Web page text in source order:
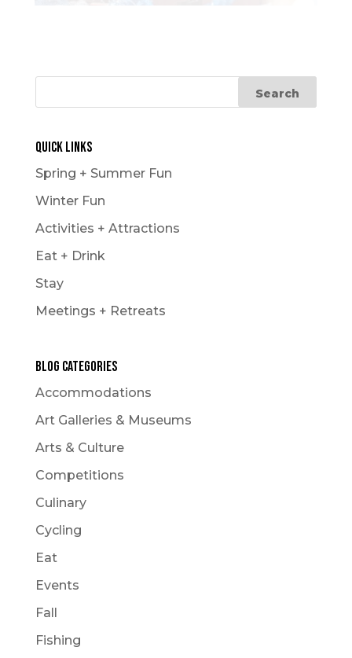
Quick Links
Spring + Summer Fun
Winter Fun
Activities + Attractions
Eat + Drink
Stay
Meetings + Retreats
Blog Categories
Accommodations
Art Galleries & Museums
Arts & Culture
Competitions
Culinary
Cycling
Eat
Events
Fall
Fishing